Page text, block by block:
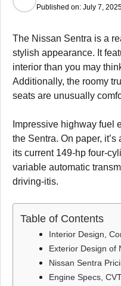
Published on: July 7,
The Nissan Sentra is a
stylish appearance. It
interior than you may
Additionally, the roomy
seats are unusually
Impressive highway fuel
the Sentra. On paper,
its current 149-hp four-
variable automatic
driving-itis.
Table of Contents
Interior Design,
Exterior Design of
Nissan Sentra
Engine Specs,